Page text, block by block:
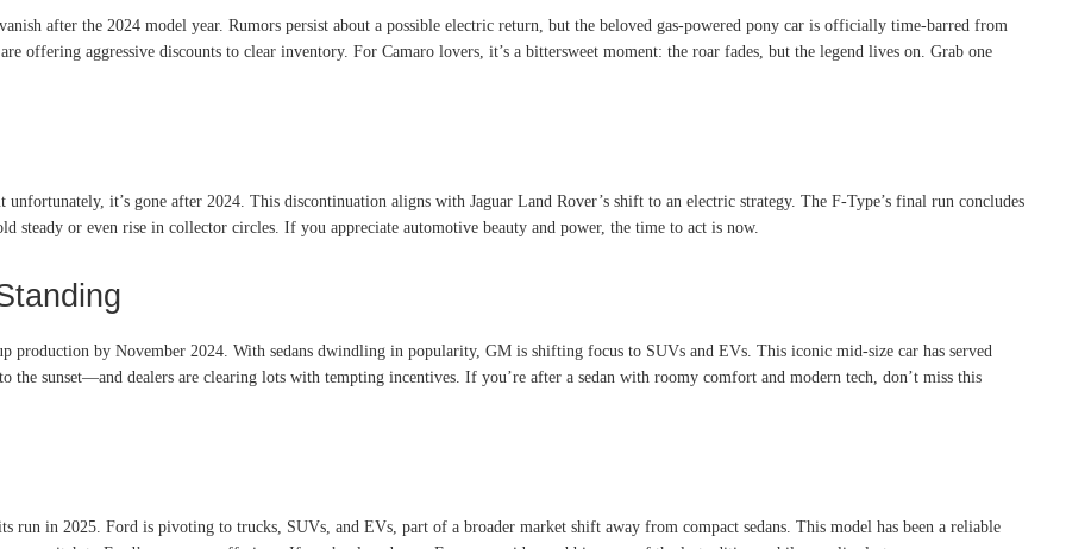
after the 2024 model year. Rumors persist about a possible electric return, but the beloved gas-powered pony car is officially time-barred from
offering aggressive discounts to clear inventory. For Camaro lovers, it’s a bittersweet moment: the roar fades, but the legend lives on. Grab one
unfortunately, it’s gone after 2024. This discontinuation aligns with Jaguar Land Rover’s shift to an electric strategy. The F-Type’s final run concludes
steady or even rise in collector circles. If you appreciate automotive beauty and power, the time to act is now.
production by November 2024 With sedans dwindling in popularity, GM is shifting focus to SUVs and EVs. This iconic mid-size car has served
sunset—and dealers are clearing lots with tempting incentives. If you’re after a sedan with roomy comfort and modern tech, don’t miss this
run in 2025 Ford is pivoting to trucks, SUVs, and EVs, part of a broader market shift away from compact sedans. This model has been a reliable